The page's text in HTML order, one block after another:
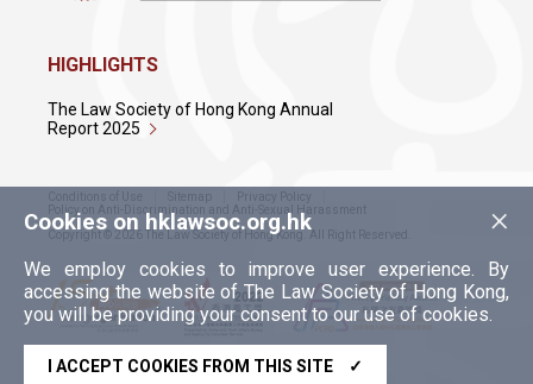
×
Cookies on hklawsoc.org.hk
We employ cookies to improve user experience. By
accessing the website of The Law Society of Hong Kong,
you will be providing your consent to our use of cookies.
I ACCEPT COOKIES FROM THIS SITE ✓
HIGHLIGHTS
The Law Society of Hong Kong Annual
Report 2025
Conditions of Use Sitemap
Privacy Policy
Policy on Anti-Discrimination and Anti-Sexual Harassment
Copyright © 2026 The Law Society of Hong Kong. All Right Reserved.